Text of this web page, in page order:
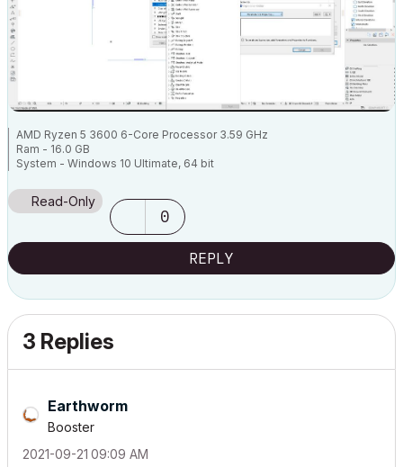
AMD Ryzen 5 3600 6-Core Processor 3.59 GHz
Ram - 16.0 GB
System - Windows 10 Ultimate, 64 bit
NVEDIA GForce 8400GS
Read-Only
0
REPLY
3 Replies
Earthworm
Booster
‎2021-09-21 09:09 AM